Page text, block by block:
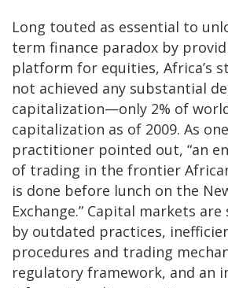
Long touted as essential to
term finance paradox by
platform for equities, Africa’s
not achieved any substantial
capitalization—only 2% of
capitalization as of 2009. As
practitioner pointed out, “an
of trading in the frontier
is done before lunch on the
Exchange.” Capital markets
by outdated practices,
procedures and trading
regulatory framework, and an